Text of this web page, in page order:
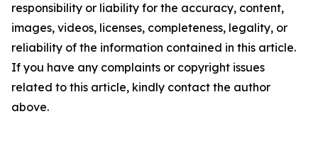
responsibility or liability for the accuracy, content,
images, videos, licenses, completeness, legality, or
reliability of the information contained in this article.
If you have any complaints or copyright issues
related to this article, kindly contact the author
above.